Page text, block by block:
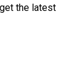
the latest